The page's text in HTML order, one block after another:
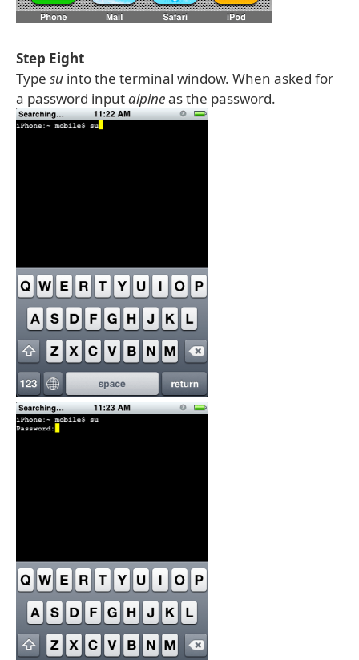
Step Eight
Type su into the terminal window. When asked for
a password inputalpineas the password.